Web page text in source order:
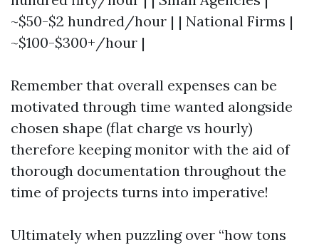
~$50-$2 hundred/hour | | National Firms |
~$100-$300+/hour |
Remember that overall expenses can be
motivated through time wanted alongside
chosen shape (flat charge vs hourly)
therefore keeping monitor with the aid of
thorough documentation throughout the
time of projects turns into imperative!
Ultimately when puzzling over “how tons